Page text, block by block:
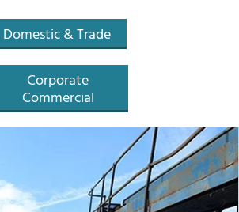
Domestic & Trade
Corporate
Commercial